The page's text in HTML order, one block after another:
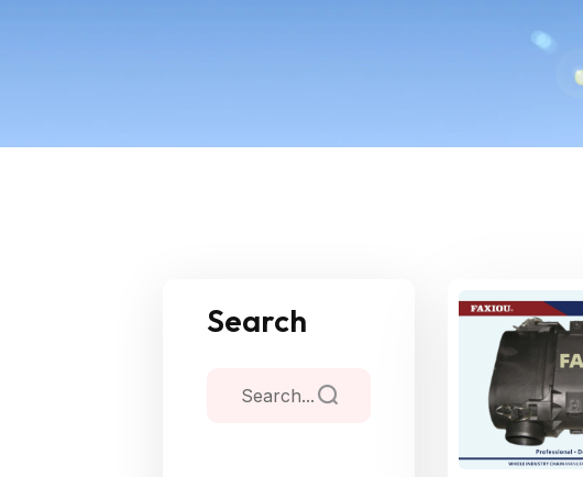
Search